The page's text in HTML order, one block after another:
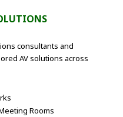
consultants and
AV solutions across
Rooms